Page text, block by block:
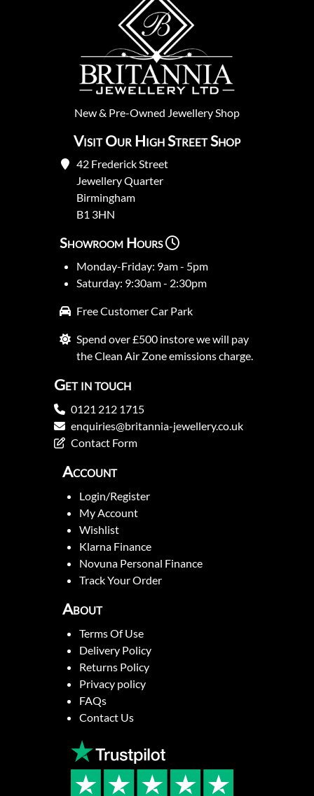
New& Pre-Owned Jewellery Shop
Visit Our High Street Shop
42 Frederick Street
Jewellery Quarter
Birmingham
B1 3HN
Showroom Hours
Monday-Friday: 9am - 5pm
Saturday: 9:30am - 2:30pm
Free Customer Car Park
Spend over £500 instore we will pay
the Clean Air Zone emissions charge.
Get in touch
0121 212 1715
enquiries@britannia-jewellery.co.uk
Contact Form
Account
Login/Register
My Account
Wishlist
Klarna Finance
Novuna Personal Finance
Track Your Order
About
Terms Of Use
Delivery Policy
Returns Policy
Privacy policy
FAQs
Contact Us